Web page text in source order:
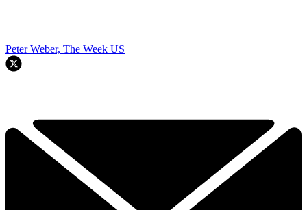
Peter Weber, The Week US